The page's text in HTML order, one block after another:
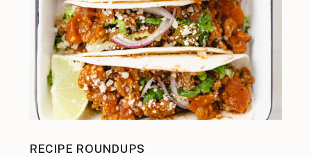
RECIPE ROUNDUPS